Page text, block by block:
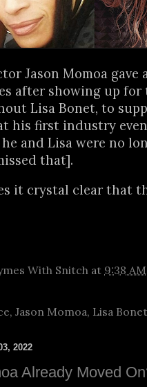
Jason Momoa gave
after showing up for
Lisa Bonet, to
his first industry
and Lisa were no
that].
it crystal clear that
With Snitch at 9:38 AM
, Jason Momoa, Lisa Bonet
2022
Already Moved